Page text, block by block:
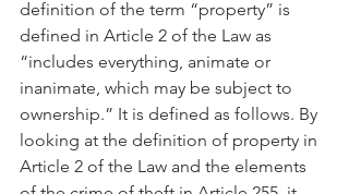
definition of the term “property” is
defined in Article 2 of the Law as
“includes everything, animate or
inanimate, which may be subject to
ownership.” It is defined as follows. By
looking at the definition of property in
Article 2 of the Law and the elements